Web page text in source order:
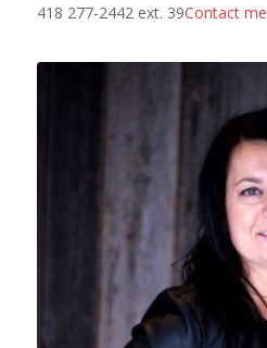
418 277-2442 ext. 39Contact me